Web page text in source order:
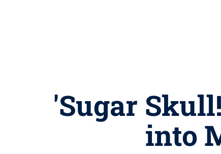
'Sugar
into